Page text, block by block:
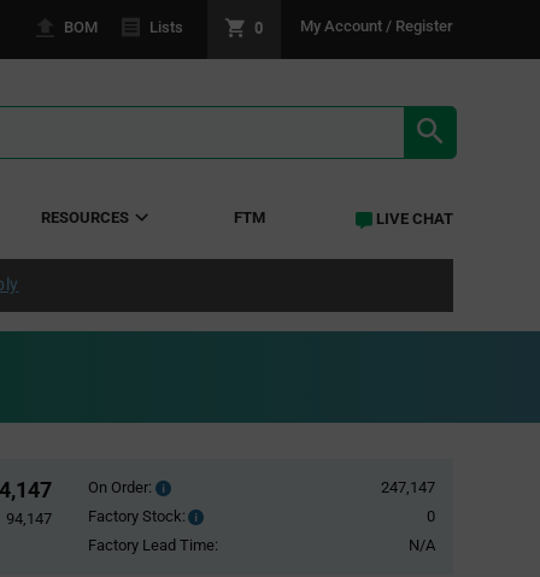
BOM Lists 0 My Account / Register
RESOURCES FTM LIVE CHAT
94,147
On Order: Order
inventroy
details
247,147
Factory Stock:
Factory
Stock:
0
Factory Lead Time:
N/A